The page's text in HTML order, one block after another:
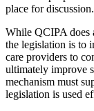
place for discussion.
While QCIPA does
the legislation is to
care providers to
ultimately improve
mechanism must
legislation is used